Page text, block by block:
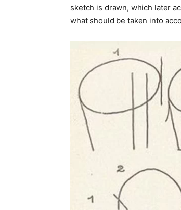
sketch is drawn, which later
what should be taken into